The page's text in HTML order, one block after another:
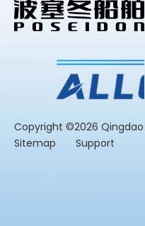
​Copyright ©2026
Sitemap
Support